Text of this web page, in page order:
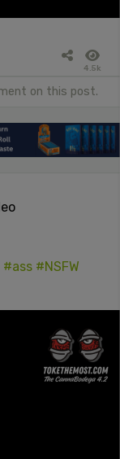
4.5k
on this post.
#ass #NSFW